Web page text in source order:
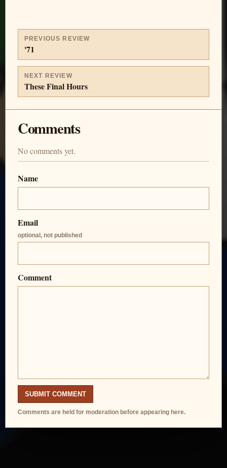
PREVIOUS REVIEW
'71
NEXT REVIEW
These Final Hours
Comments
No comments yet.
Name
Email
optional, not published
Comment
SUBMIT COMMENT
Comments are held for moderation before appearing here.